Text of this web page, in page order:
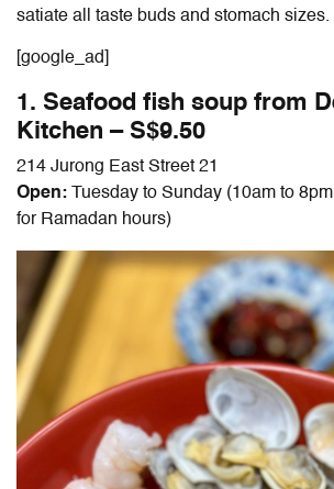
satiate all taste buds and stomach sizes.
[google_ad]
1. Seafood fish soup from
Kitchen – S$9.50
214 Jurong East Street 21
Open: Tuesday to Sunday (10am to
for Ramadan hours)